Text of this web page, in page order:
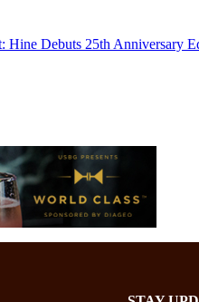
Hine Debuts 25th Anniversary